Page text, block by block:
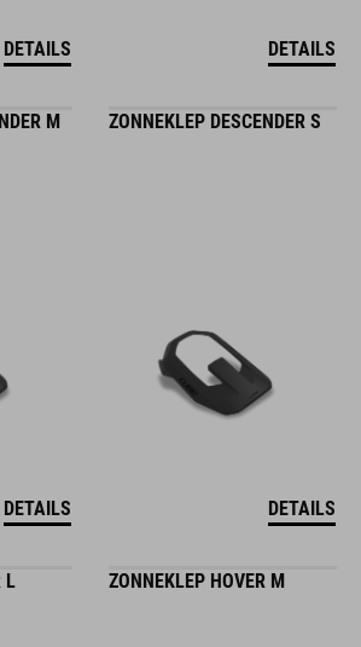
DETAILS DETAILS
M
DETAILS
ZONNEKLEP DESCENDER S
DETAILS
L ZONNEKLEP HOVER M